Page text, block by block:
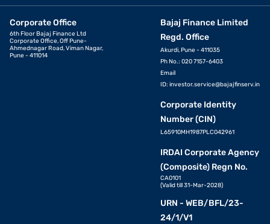
Corporate Office
6th Floor Bajaj Finance Ltd
Corporate Office, Off Pune-
Ahmednagar Road, Viman Nagar,
Pune - 411014
Bajaj Finance Limited
Regd. Office
Akurdi, Pune - 411035
Ph No.: 020 7157-6403
Email
ID: investor.service@bajajfinserv.in
Corporate Identity
Number (CIN)
L65910MH1987PLC042961
IRDAI Corporate Agency
(Composite) Regn No.
CA0101
(Valid till 31-Mar-2028)
URN - WEB/BFL/23-
24/1/V1